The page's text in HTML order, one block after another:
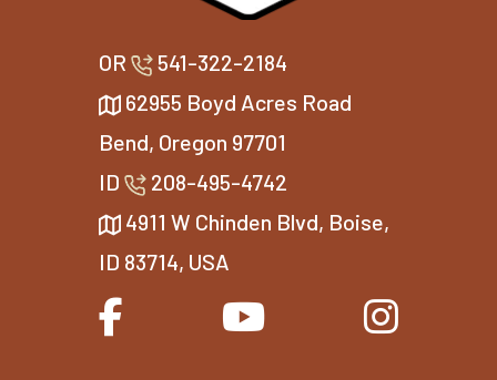
OR
541-322-2184
62955 Boyd Acres Road
Bend, Oregon 97701
ID
208-495-4742
4911 W Chinden Blvd, Boise,
ID 83714, USA